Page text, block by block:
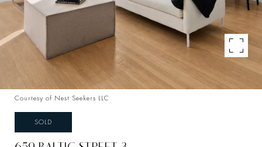
Courtesy of Nest Seekers LLC
SOLD